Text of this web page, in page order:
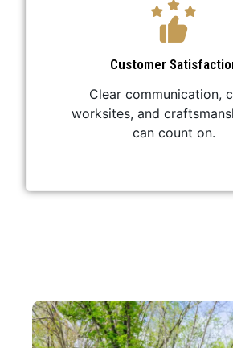
Customer
Clear communication,
worksites, and
can count on.